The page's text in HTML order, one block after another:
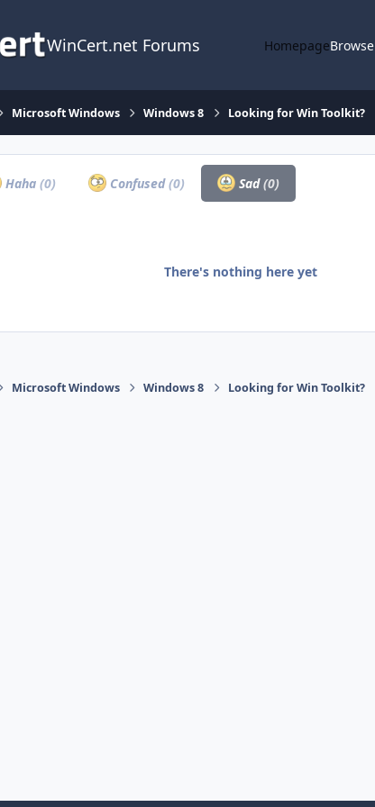
WinCert.net Forums HomepageBrowse
Microsoft Windows Windows 8 Looking for Win Toolkit?
Haha (0) Confused(0) Sad(0)
There's nothing here yet
Microsoft Windows Windows 8 Looking for Win Toolkit?